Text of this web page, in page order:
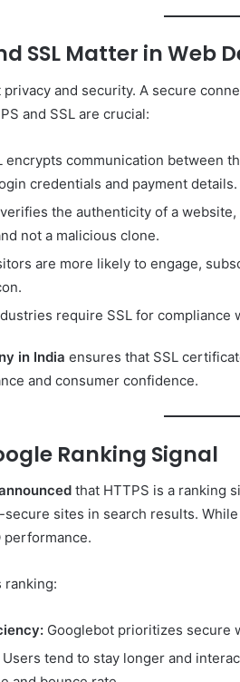
SSL Matter in Web
and security. A secure
and SSL are crucial:
encrypts communication between
credentials and payment details.
verifies the authenticity of a
not a malicious clone.
are more likely to engage,
require SSL for compliance
in India ensures that SSL
and consumer confidence.
Ranking Signal
that HTTPS is a ranking
sites in search results.
performance.
ranking:
Googlebot prioritizes secure
Users tend to stay longer and